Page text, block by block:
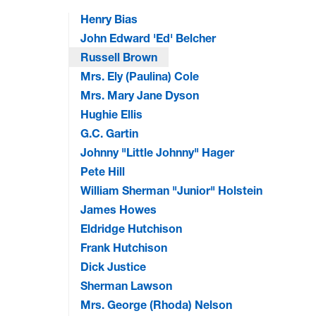
Henry Bias
John Edward 'Ed' Belcher
Russell Brown
Mrs. Ely (Paulina) Cole
Mrs. Mary Jane Dyson
Hughie Ellis
G.C. Gartin
Johnny "Little Johnny" Hager
Pete Hill
William Sherman "Junior" Holstein
James Howes
Eldridge Hutchison
Frank Hutchison
Dick Justice
Sherman Lawson
Mrs. George (Rhoda) Nelson